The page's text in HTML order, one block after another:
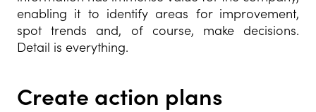
enabling it to identify areas for improvement,
spot trends and, of course, make decisions.
Detail is everything.
Create action plans